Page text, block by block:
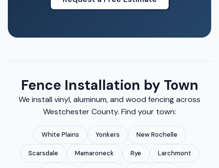
Fence Installation by Town
We install vinyl, aluminum, and wood fencing across
Westchester County. Find your town:
White Plains Yonkers New Rochelle
Scarsdale Mamaroneck Rye Larchmont